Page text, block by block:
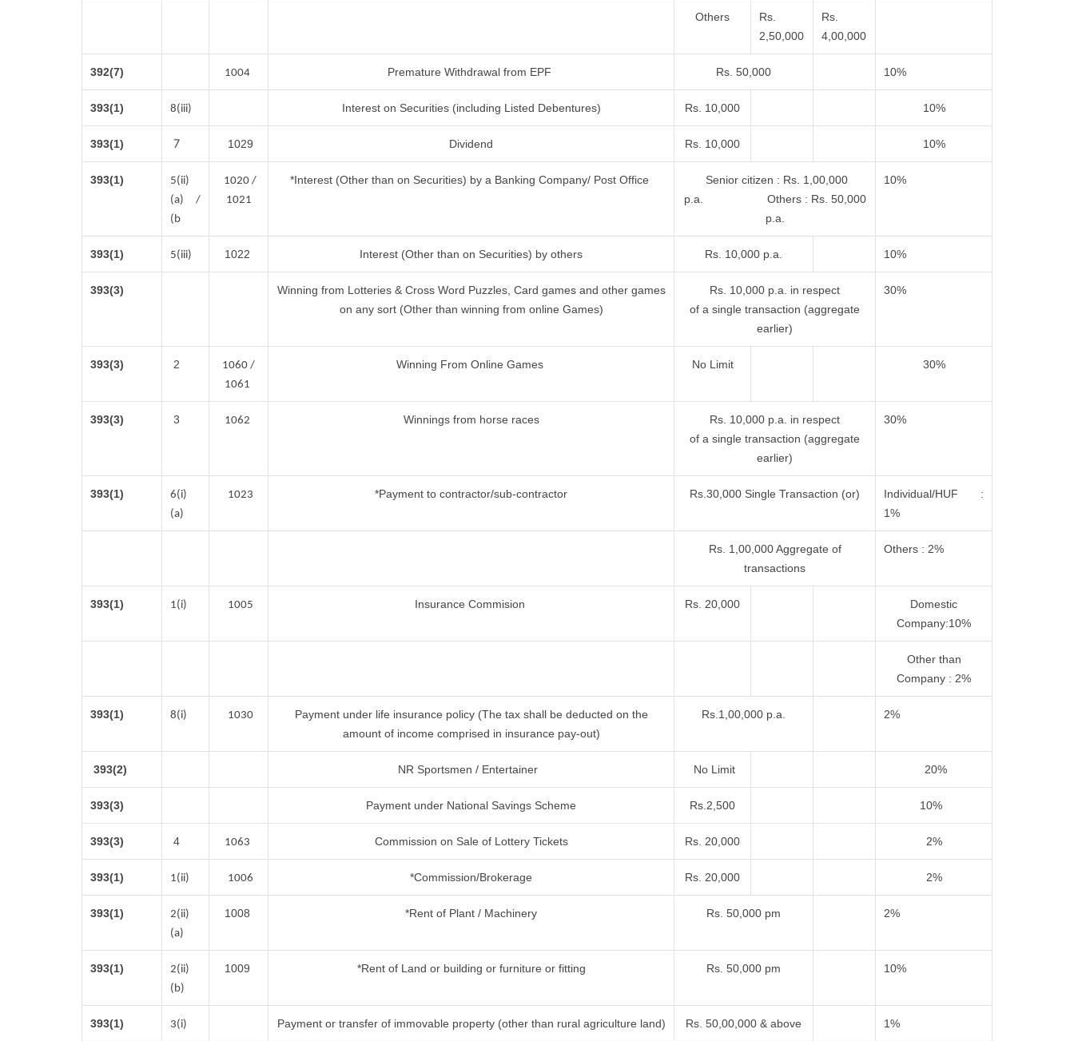
Others
Rs.
2,50,000
Rs.
4,00,000
392(7) 1004 Premature Withdrawal from EPF Rs. 50,000 10%
393(1) 8(iii) Interest on Securities (including Listed Debentures) Rs. 10,000 10%
393(1) 7 1029 Dividend Rs. 10,000 10%
393(1)
5(ii)
(a) /
(b
1020 /
1021
*Interest (Other than on Securities) by a Banking Company/ Post Office
Senior citizen : Rs. 1,00,000
p.a. Others : Rs. 50,000
p.a.
10%
393(1) 5(iii) 1022 Interest (Other than on Securities) by others Rs. 10,000 p.a. 10%
393(3)
Winning from Lotteries & Cross Word Puzzles, Card games and other games
on any sort (Other than winning from online Games)
Rs. 10,000 p.a. in respect
of a single transaction (aggregate
earlier)
30%
393(3) 2
1060 /
1061
Winning From Online Games No Limit 30%
393(3) 3 1062 Winnings from horse races
Rs. 10,000 p.a. in respect
of a single transaction (aggregate
earlier)
30%
393(1)
6(i)
(a)
1023 *Payment to contractor/sub-contractor Rs.30,000 Single Transaction (or)
Individual/HUF :
1%
Rs. 1,00,000 Aggregate of
transactions
Others : 2%
393(1) 1(i) 1005 Insurance Commision Rs. 20,000
Domestic
Company:10%
Other than
Company : 2%
393(1) 8(i) 1030
Payment under life insurance policy (The tax shall be deducted on the
amount of income comprised in insurance pay-out)
Rs.1,00,000 p.a. 2%
393(2) NR Sportsmen / Entertainer No Limit 20%
393(3) Payment under National Savings Scheme Rs.2,500 10%
393(3) 4 1063 Commission on Sale of Lottery Tickets Rs. 20,000 2%
393(1) 1(ii) 1006 *Commission/Brokerage Rs. 20,000 2%
393(1)
2(ii)
(a)
1008 *Rent of Plant / Machinery Rs. 50,000 pm 2%
393(1)
2(ii)
(b)
1009 *Rent of Land or building or furniture or fitting Rs. 50,000 pm 10%
393(1) 3(i) Payment or transfer of immovable property (other than rural agriculture land) Rs. 50,00,000 & above 1%